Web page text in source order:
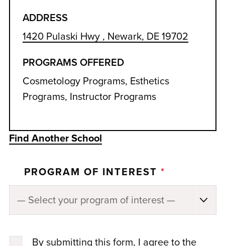
ADDRESS
1420 Pulaski Hwy , Newark, DE 19702
PROGRAMS OFFERED
Cosmetology Programs, Esthetics
Programs, Instructor Programs
Find Another School
PROGRAM OF INTEREST *
By submitting this form, I agree to the